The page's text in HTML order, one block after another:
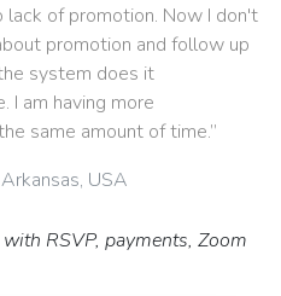
lack of promotion. Now I don't
promotion and follow up
system does it
I am having more
same amount of time.”
USA
with RSVP, payments, Zoom